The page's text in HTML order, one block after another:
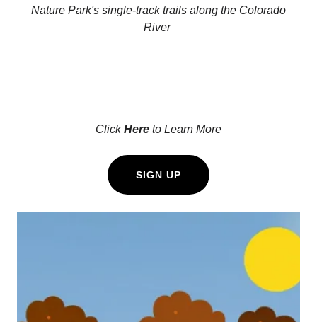
Nature Park's single-track trails along the Colorado
River
ClickHere to Learn More
SIGN UP